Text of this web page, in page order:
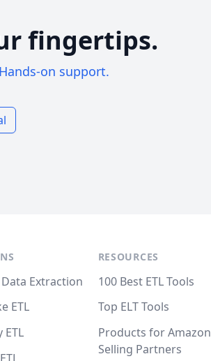
fingertips.
on support.
Extraction
ETL
ETL
RESOURCES
100 Best ETL Tools
Top ELT Tools
Products for Amazon
Selling Partners